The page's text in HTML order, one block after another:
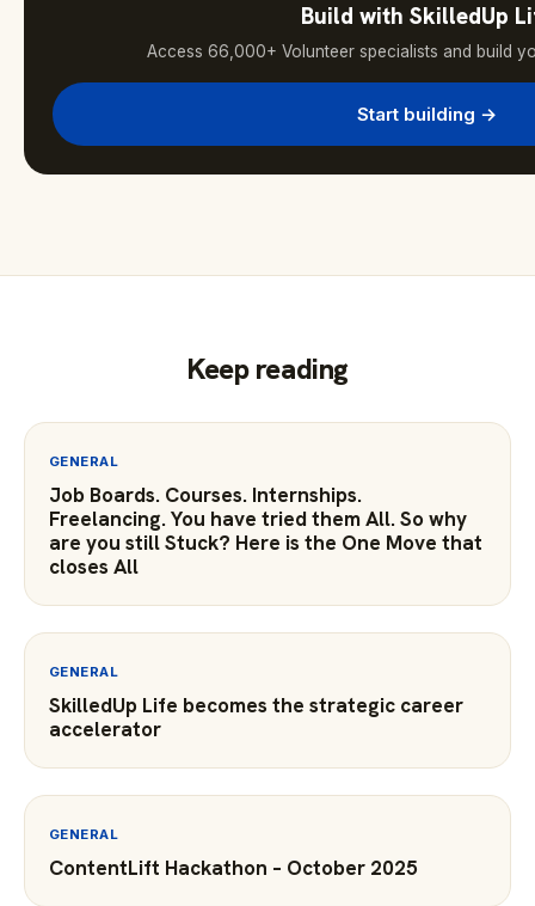
Build with SkilledUp
Access 66,000+ Volunteer specialists and build
Start building →
Keep reading
GENERAL
Job Boards. Courses. Internships.
Freelancing. You have tried them All. So why
are you still Stuck? Here is the One Move that
closes All
GENERAL
SkilledUp Life becomes the strategic career
accelerator
GENERAL
ContentLift Hackathon – October 2025